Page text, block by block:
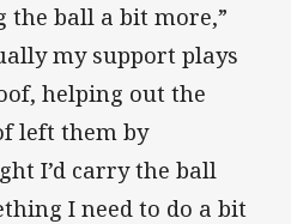
ball a bit more,”
my support plays
helping out the
left them by
I’d carry the ball
I need to do a bit